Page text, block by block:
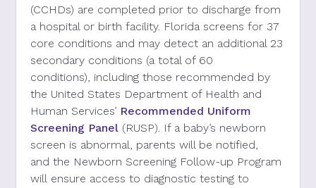
(CCHDs) are completed prior to discharge from
a hospital or birth facility. Florida screens for 37
core conditions and may detect an additional 23
secondary conditions (a total of 60
conditions), including those recommended by
the United States Department of Health and
Human Services’ Recommended Uniform
Screening Panel (RUSP). If a baby’s newborn
screen is abnormal, parents will be notified,
andthe Newborn Screening Follow-up Program
will ensure access to diagnostic testing to